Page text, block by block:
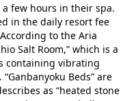
few hours in their spa.
in the daily resort fee
to the Aria
Salt Room,” which is a
containing vibrating
Beds” are
as “heated stone